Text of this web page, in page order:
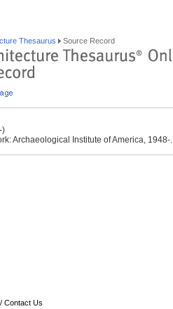
Thesaurus Source Record
)
Archaeological Institute of America, 1948-.
/ Contact Us